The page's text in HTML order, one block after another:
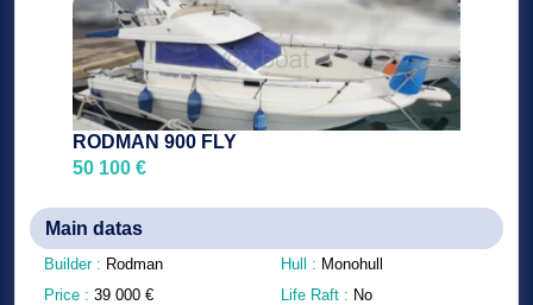
RODMAN 900 FLY
50 100 €
Main datas
Builder : Rodman
Price : 39 000 €
Hull : Monohull
Life Raft : No